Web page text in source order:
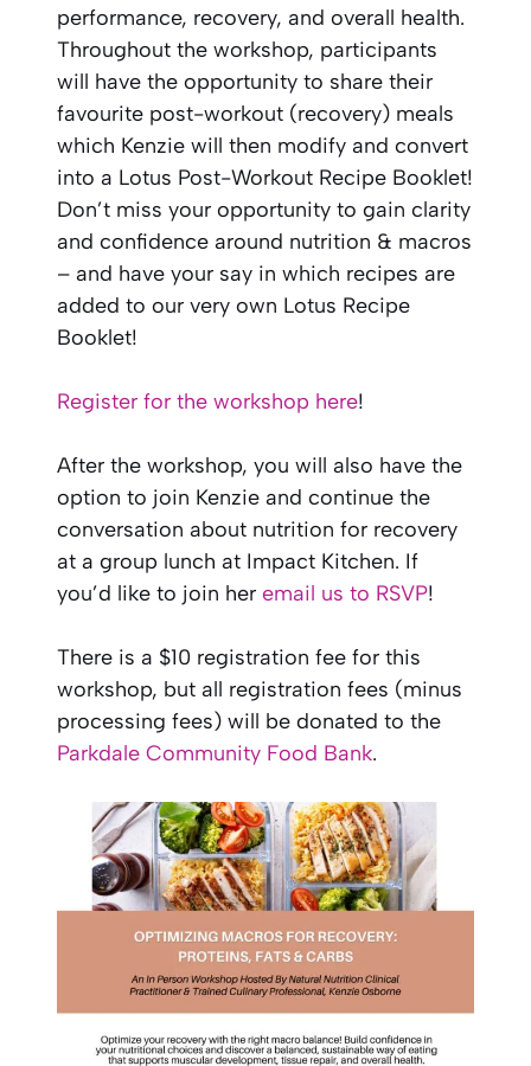
performance, recovery, and overall health.
Throughout the workshop, participants
will have the opportunity to share their
favourite post-workout (recovery) meals
which Kenzie will then modify and convert
into a Lotus Post-Workout Recipe Booklet!
Don’t miss your opportunity to gain clarity
and confidence around nutrition & macros
– and have your say in which recipes are
added to our very own Lotus Recipe
Booklet!
Register for the workshop here!
After the workshop, you will also have the
option to join Kenzie and continue the
conversation about nutrition for recovery
at a group lunch at Impact Kitchen. If
you’d like to join her email us to RSVP!
There is a $10 registration fee for this
workshop, but all registration fees (minus
processing fees) will be donated to the
Parkdale Community Food Bank.